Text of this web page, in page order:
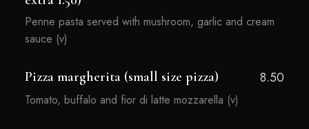
Penne pasta served with mushroom, garlic and cream
sauce (v)
Pizza margherita (small size pizza) 8.50
Tomato, buffalo and fior di latte mozzarella (v)